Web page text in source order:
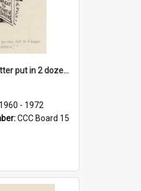
'... And you'd better put in 2 dozen candles again!'
- 1972
CCC Board 15